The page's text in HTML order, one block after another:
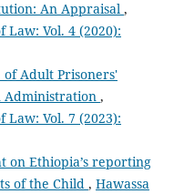
An Appraisal ,
Law: Vol. 4 (2020):
of Adult Prisoners'
Administration ,
Law: Vol. 7 (2023):
on Ethiopia’s reporting
of the Child , Hawassa